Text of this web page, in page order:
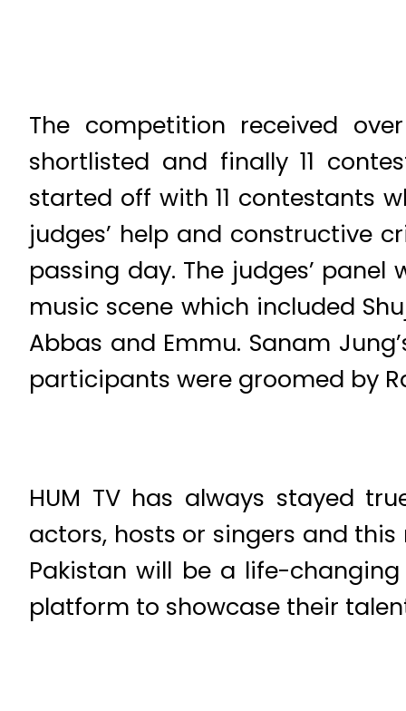
The competition received
shortlisted and finally 11
started off with 11 contestants
judges’ help and constructive
passing day. The judges’
music scene which included
Abbas and Emmu. Sanam
participants were groomed by
HUM TV has always stayed
actors, hosts or singers and
Pakistan will be a life-
platform to showcase their